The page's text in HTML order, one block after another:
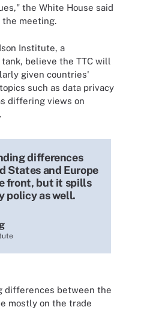
the White House said
meeting.
Institute, a
believe the TTC will
given countries'
such as data privacy
differing views on
differences
States and Europe
front, but it spills
policy as well.
differences between the
mostly on the trade